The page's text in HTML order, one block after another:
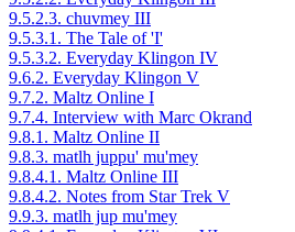
9.5.2.3. chuvmey III
9.5.3.1. The Tale of 'I'
9.5.3.2. Everyday Klingon IV
9.6.2. Everyday Klingon V
9.7.2. Maltz Online I
9.7.4. Interview with Marc Okrand
9.8.1. Maltz Online II
9.8.3. matlh juppu' mu'mey
9.8.4.1. Maltz Online III
9.8.4.2. Notes from Star Trek V
9.9.3. matlh jup mu'mey